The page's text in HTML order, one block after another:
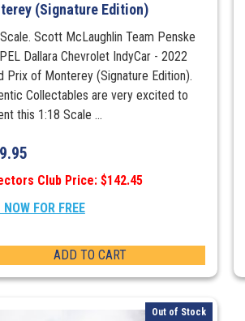
(Signature Edition)
Scott McLaughlin Team Penske
Dallara Chevrolet IndyCar - 2022
Prix of Monterey (Signature Edition).
Collectables are very excited to
this 1:18 Scale ...
Club Price: $142.45
FOR FREE
ADD TO CART
Out of Stock